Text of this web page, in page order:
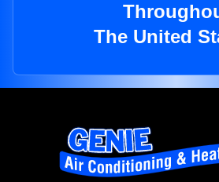
The United